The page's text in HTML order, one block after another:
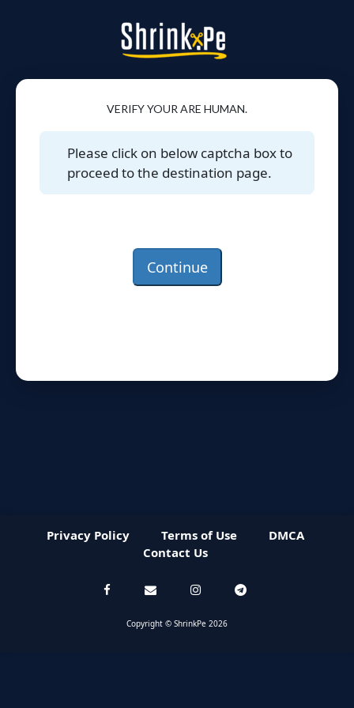
VERIFY YOUR ARE HUMAN.
Please click on below captcha box to
proceed to the destination page.
Continue
Privacy Policy Terms of Use
DMCA
Contact Us
Copyright © ShrinkPe 2026